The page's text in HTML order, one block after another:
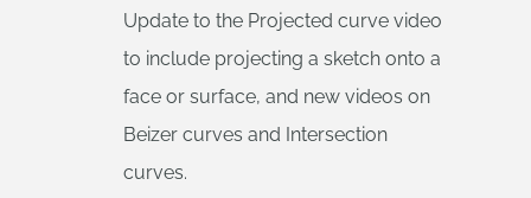
Update to the Projected curve video
to include projecting a sketch onto a
face or surface, and new videos on
Beizer curves and Intersection
curves.